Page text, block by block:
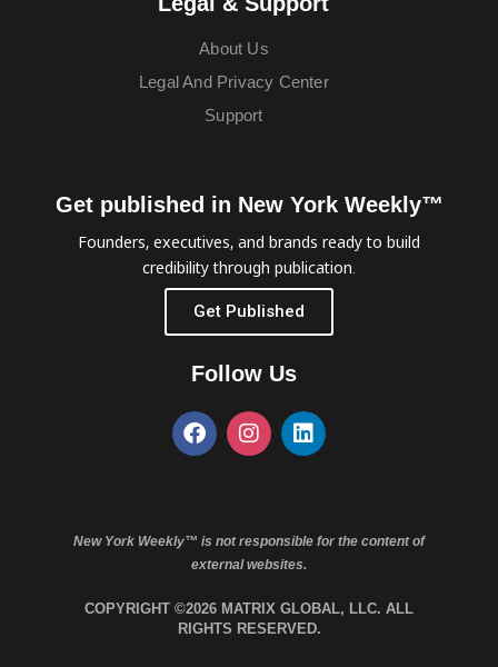
About Us
Legal And Privacy Center
Support
Get published in New York Weekly™
Founders, executives, and brands ready to build
credibility through publication.
Get Published
Follow Us
New York Weekly™ is not responsible for the content of
external websites.
COPYRIGHT ©2026 MATRIX GLOBAL, LLC. ALL
RIGHTS RESERVED.